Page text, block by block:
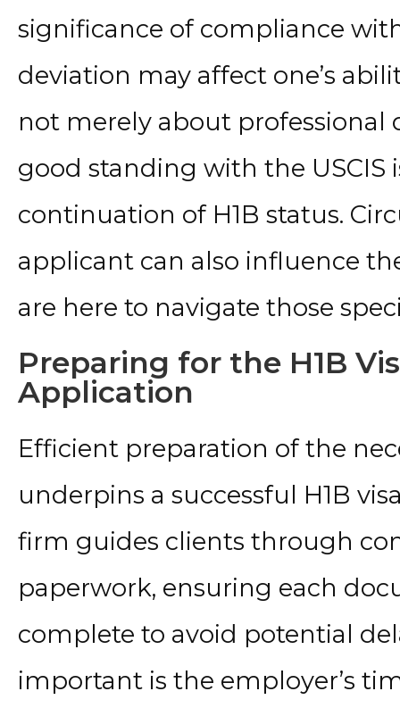
significance of compliance
deviation may affect one’s
not merely about
good standing with the USCIS
continuation of H1B status.
applicant can also influence
are here to navigate those
Preparing for the H1B
Application
Efficient preparation of the
underpins a successful H1B
firm guides clients through
paperwork, ensuring each
complete to avoid potential
important is the employer’s